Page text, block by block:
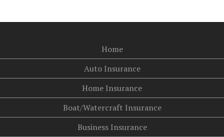
Home
Auto Insurance
Home Insurance
Boat/Watercraft Insurance
Business Insurance